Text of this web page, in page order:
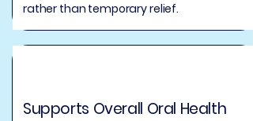
rather than temporary relief.
Supports Overall Oral Health